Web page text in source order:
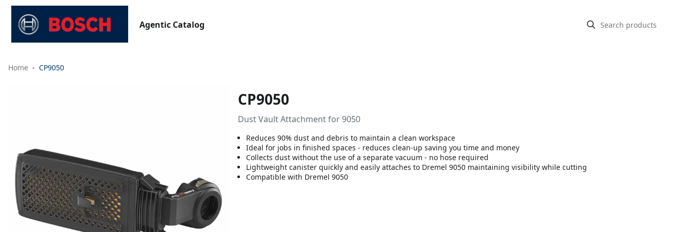
Agentic Catalog
Home CP9050
CP9050
Dust Vault Attachment for 9050
Reduces 90% dust and debris to maintain a clean workspace
Ideal for jobs in finished spaces - reduces clean-up saving you time and money
Collects dust without the use of a separate vacuum - no hose required
Lightweight canister quickly and easily attaches to Dremel 9050 maintaining visibility while cutting
Compatible with Dremel 9050